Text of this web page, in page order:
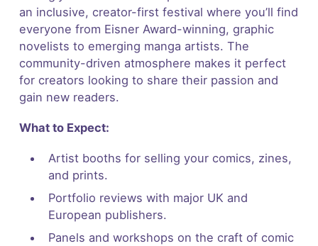
an inclusive, creator-first festival where you’ll find
everyone from Eisner Award-winning, graphic
novelists to emerging manga artists. The
community-driven atmosphere makes it perfect
for creators looking to share their passion and
gain new readers.
What to Expect:
Artist booths for selling your comics, zines,
and prints.
Portfolio reviews with major UK and
European publishers.
Panels and workshops on the craft of comic